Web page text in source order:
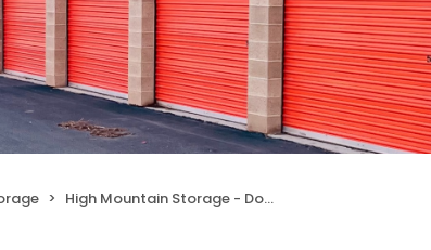
High Mountain Storage - Donnelly